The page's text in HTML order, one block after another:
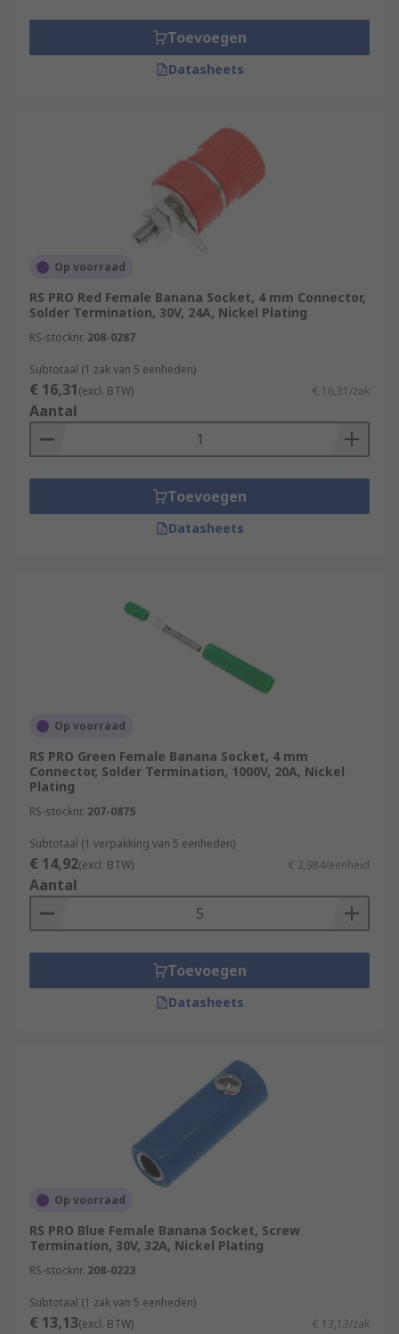
Toevoegen
Datasheets
Op voorraad
RS PRO Red Female Banana Socket, 4 mm Connector,
Solder Termination, 30V, 24A, Nickel Plating
RS-stocknr. 208-0287
Subtotaal (1 zak van 5 eenheden)
€ 16,31(excl. BTW) € 16,31/zak
Aantal
Toevoegen
Datasheets
Op voorraad
RS PRO Green Female Banana Socket, 4 mm
Connector, Solder Termination, 1000V, 20A, Nickel
Plating
RS-stocknr. 207-0875
Subtotaal (1 verpakking van 5 eenheden)
€ 14,92(excl. BTW) € 2,984/eenheid
Aantal
Toevoegen
Datasheets
Op voorraad
RS PRO Blue Female Banana Socket, Screw
Termination, 30V, 32A, Nickel Plating
RS-stocknr. 208-0223
Subtotaal (1 zak van 5 eenheden)
€ 13,13(excl. BTW) € 13,13/zak